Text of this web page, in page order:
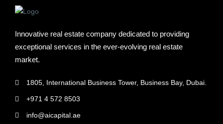
Innovative real estate company dedicated to providing
exceptional services in the ever-evolving real estate
market.
1805, International Business Tower, Business Bay, Dubai.
+971 4 572 8503
info@aicapital.ae